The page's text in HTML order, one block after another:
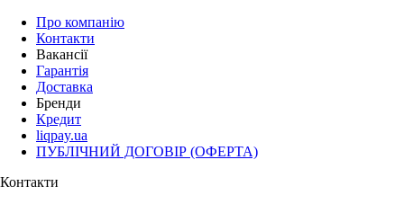
Про компанію
Контакти
Вакансії
Гарантія
Доставка
Бренди
Кредит
liqpay.ua
ПУБЛІЧНИЙ ДОГОВІР (ОФЕРТА)
Контакти